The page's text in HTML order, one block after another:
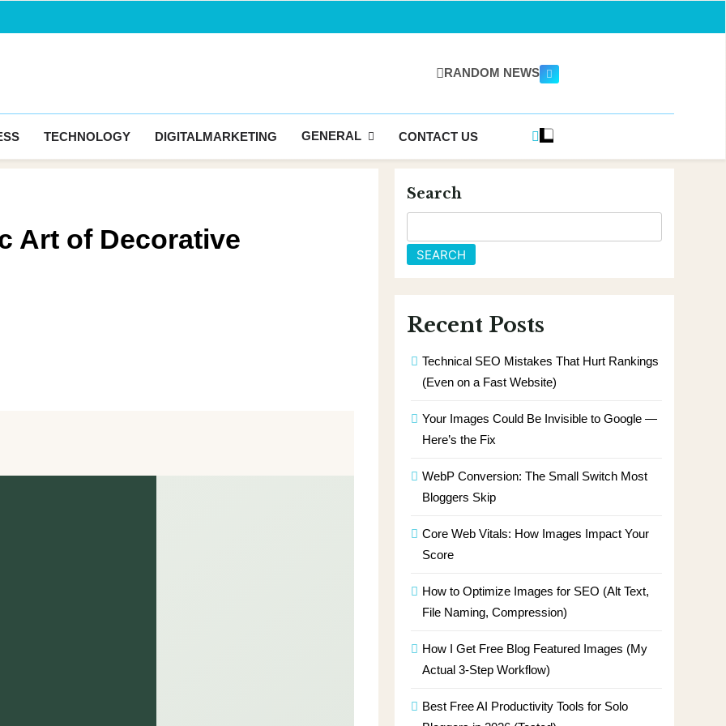
Blogingmagazine.com
RANDOM NEWS
TECHNOLOGY DIGITALMARKETING GENERAL CONTACT US
Art of Decorative
Search
SEARCH
Recent Posts
Technical SEO Mistakes That Hurt Rankings
(Even on a Fast Website)
Your Images Could Be Invisible to Google —
Here’s the Fix
WebP Conversion: The Small Switch Most
Bloggers Skip
Core Web Vitals: How Images Impact Your
Score
How to Optimize Images for SEO (Alt Text,
File Naming, Compression)
How I Get Free Blog Featured Images (My
Actual 3-Step Workflow)
Best Free AI Productivity Tools for Solo